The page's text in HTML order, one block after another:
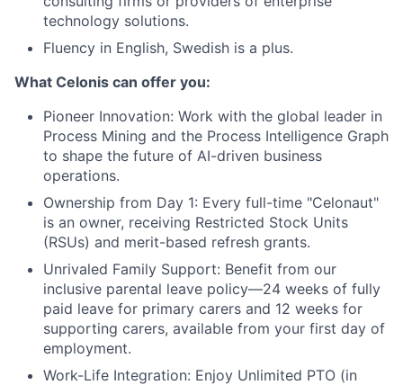
technology solutions.
Fluency in English, Swedish is a plus.
What Celonis can offer you:
Pioneer Innovation: Work with the global leader in
Process Mining and the Process Intelligence Graph
to shape the future of AI-driven business
operations.
Ownership from Day 1: Every full-time "Celonaut"
is an owner, receiving Restricted Stock Units
(RSUs) and merit-based refresh grants.
Unrivaled Family Support: Benefit from our
inclusive parental leave policy—24 weeks of fully
paid leave for primary carers and 12 weeks for
supporting carers, available from your first day of
employment.
Work-Life Integration: Enjoy Unlimited PTO (in